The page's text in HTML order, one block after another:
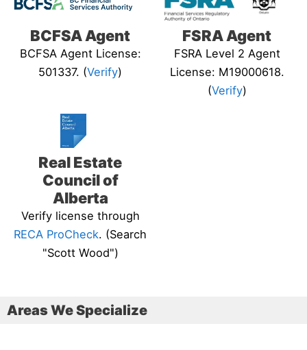
BCFSA Agent
BCFSA Agent License:
501337. (Verify)
FSRA Agent
FSRA Level 2 Agent
License: M19000618.
(Verify)
Real Estate
Council of
Alberta
Verify license through
RECA ProCheck. (Search
"Scott Wood")
Areas We Specialize